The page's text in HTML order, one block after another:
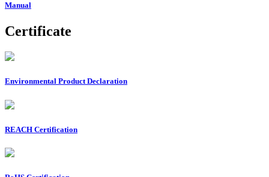
Manual
Certificate
Environmental Product Declaration
REACH Certification